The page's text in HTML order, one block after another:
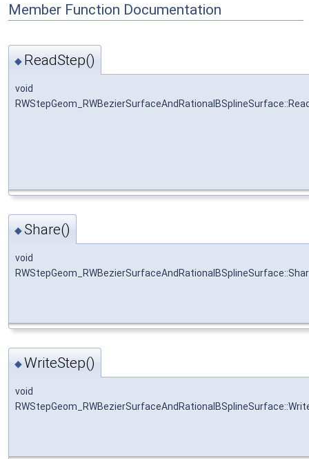
Member Function Documentation
◆ ReadStep()
void
◆Share()
void
◆WriteStep()
void